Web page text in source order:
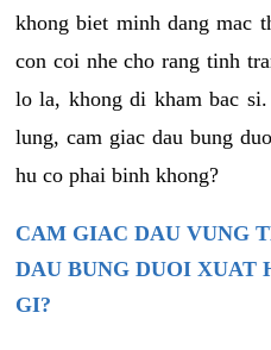
khong biet minh dang mac
con coi nhe cho rang tinh
lo la, khong di kham bac
lung, cam giac dau bung
hu co phai binh khong?
CAM GIAC DAU VUNG
DAU BUNG DUOI XUAT
GI?